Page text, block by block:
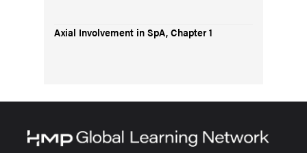
Axial Involvement in SpA, Chapter 1